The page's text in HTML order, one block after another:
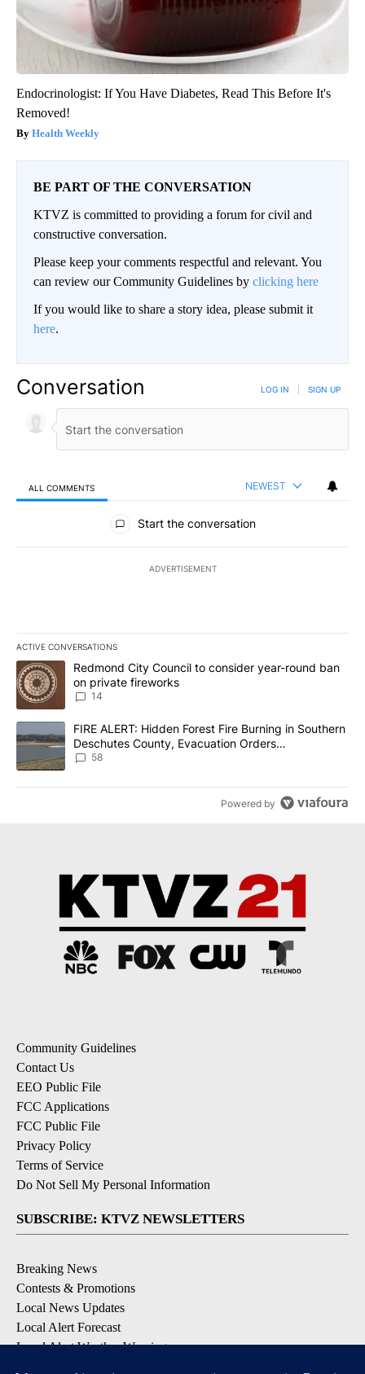
Endocrinologist: If You Have Diabetes, Read This Before It's
Removed!
Health Weekly
BE PART OF THE CONVERSATION
KTVZ is committed to providing a forum for civil and
constructive conversation.
Please keep your comments respectful and relevant. You
can review our Community Guidelines by clicking here
If you would like to share a story idea, please submit it
here.
Conversation LOG IN SIGN UP
ALL COMMENTS NEWEST
All Comments
Start the conversation
ADVERTISEMENT
ACTIVE CONVERSATIONS
The following is a list of the most commented articles in the last
A trending article titled "Redmond City Council to consider
Redmond City Council to consider year-round ban
on private fireworks
14
A trending article titled "FIRE ALERT: Hidden Forest Fire
FIRE ALERT: Hidden Forest Fire Burning in Southern
Deschutes County, Evacuation Orders
Implemented
58
Powered by
Community Guidelines
Contact Us
EEO Public File
FCC Applications
FCC Public File
Privacy Policy
Terms of Service
Do Not Sell My Personal Information
SUBSCRIBE: KTVZ NEWSLETTERS
Breaking News
Contests & Promotions
Local News Updates
Local Alert Forecast
Local Alert Weather Warnings